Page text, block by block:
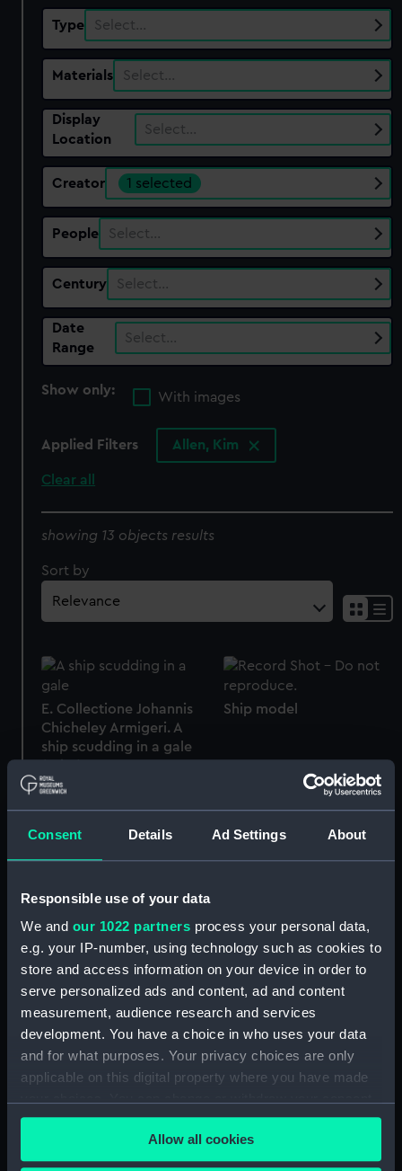
Consent Details Ad Settings About
Responsible use of your data
We and our 1022 partners process your personal data,
e.g. your IP-number, using technology such as cookies to
store and access information on your device in order to
serve personalized ads and content, ad and content
measurement, audience research and services
development. You have a choice in who uses your data
and for what purposes. Your privacy choices are only
applicable on this digital property where you have made
any time from the Cookie Declaration or by clicking on
the Privacy trigger icon.Allow all cookies
Type Select…
Materials Select…
Display
Location
Select…
Creator 1 selected
People Select…
Century Select…
Date
Range
Select…
Show only:
With images
Applied Filters Allen, Kim
Clear all
showing 13 objects results
Sort by
E. Collectione Johannis
Chicheley Armigeri. A
ship scudding in a gale
Ship model
Ship model
Ship model
Moonlight in a harbour
(Print)